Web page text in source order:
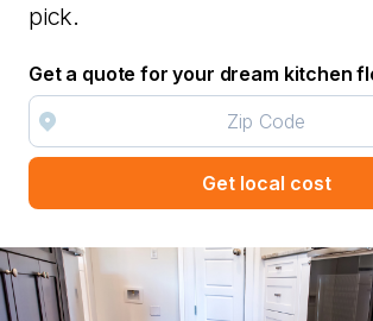
pick.
Get a quote for your dream kitchen
Get local cost